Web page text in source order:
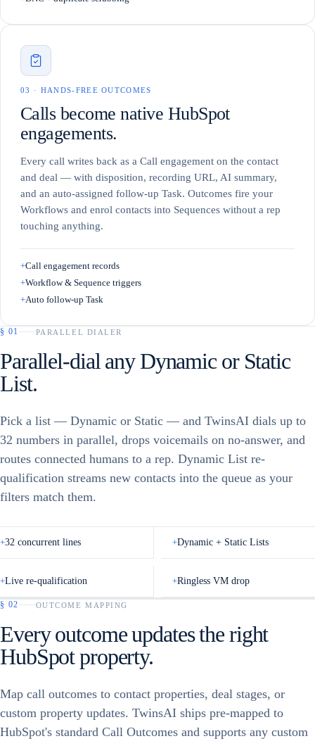
03 · HANDS-FREE OUTCOMES
Calls become native HubSpot
engagements.
Every call writes back as a Call engagement on the contact
and deal — with disposition, recording URL, AI summary,
and an auto-assigned follow-up Task. Outcomes fire your
Workflows and enrol contacts into Sequences without a rep
touching anything.
+Call engagement records
+Workflow & Sequence triggers
+Auto follow-up Task
§ 01 PARALLEL DIALER
Parallel-dial any Dynamic or Static
List.
Pick a list — Dynamic or Static — and TwinsAI dials up to
32 numbers in parallel, drops voicemails on no-answer, and
routes connected humans to a rep. Dynamic List re-
qualification streams new contacts into the queue as your
filters match them.
+32 concurrent lines +Dynamic + Static Lists
+Live re-qualification +Ringless VM drop
HUBSPOT · LISTS
VP of Sales
✓ CEO List 24
TWINSAI · DIALING LIST
CEO List
AM Ally Mitch +1 (628) •• 7781
AH Andrew Ho +1 (212) •• 3390
§ 02 OUTCOME MAPPING
Every outcome updates the right
HubSpot property.
Map call outcomes to contact properties, deal stages, or
custom property updates. TwinsAI ships pre-mapped to
HubSpot's standard Call Outcomes and supports any custom